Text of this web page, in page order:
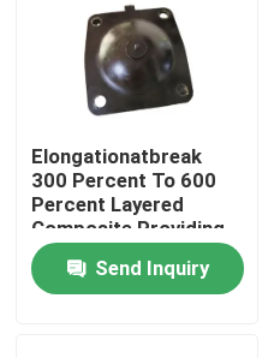
Home
Elongationatbreak
300 Percent To 600
Percent Layered
Composite Providing
Tensilestrength Up To
30 MPa Engineered
For Long Lasting
Send Inquiry